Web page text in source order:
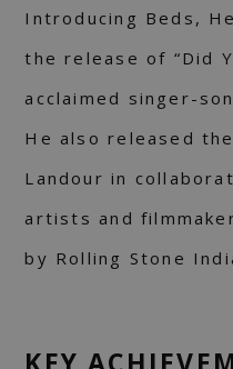
Introducing Beds,
the release of “Did
acclaimed singer-
He also released
Landour in
artists and
by Rolling Stone